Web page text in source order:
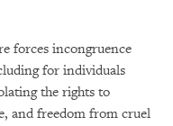
forces incongruence
for individuals
the rights to
and freedom from cruel